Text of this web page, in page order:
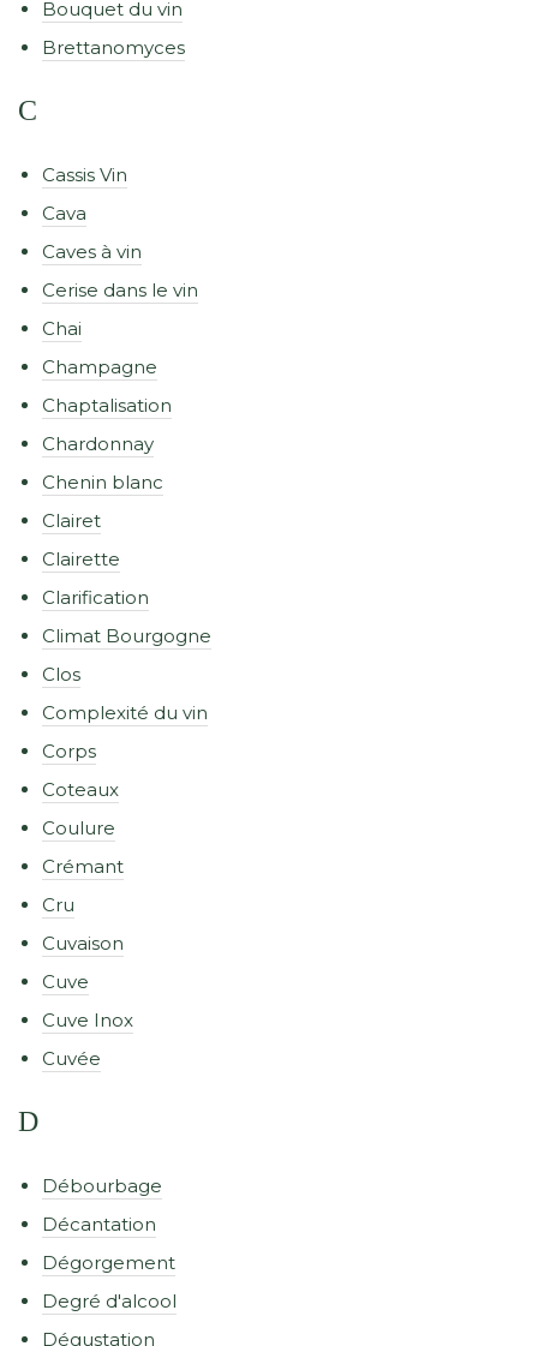
Bouquet du vin
Brettanomyces
C
Cassis Vin
Cava
Caves à vin
Cerise dans le vin
Chai
Champagne
Chaptalisation
Chardonnay
Chenin blanc
Clairet
Clairette
Clarification
Climat Bourgogne
Clos
Complexité du vin
Corps
Coteaux
Coulure
Crémant
Cru
Cuvaison
Cuve
Cuve Inox
Cuvée
D
Débourbage
Décantation
Dégorgement
Degré d'alcool
Dégustation